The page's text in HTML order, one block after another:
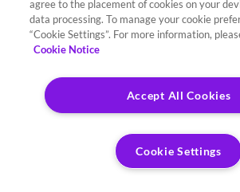
agree to the placement of cookies on your
data processing. To manage your cookie
“Cookie Settings”. For more information,
Cookie Notice
Accept All Cookies
Cookie Settings